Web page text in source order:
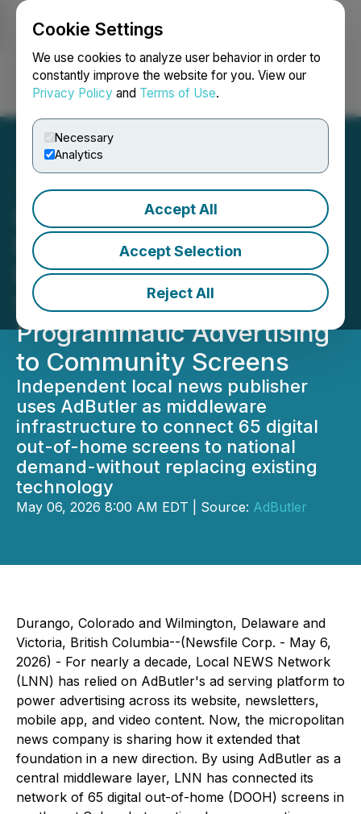
Cookie Settings
We use cookies to analyze user behavior in order to
constantly improve the website for you. View our
Privacy Policy and Terms of Use.
Necessary
Analytics
Accept All
Accept Selection
Reject All
Login Search Français
Local NEWS Network
Expands Its AdButler
Partnership, Adding
ScrnNow to Bring National
Programmatic Advertising
to Community Screens
Independent local news publisher
uses AdButler as middleware
infrastructure to connect 65 digital
out-of-home screens to national
demand-without replacing existing
technology
May 06, 2026 8:00 AM EDT | Source: AdButler
Durango, Colorado and Wilmington, Delaware and
Victoria, British Columbia--(Newsfile Corp. - May 6,
2026) - For nearly a decade, Local NEWS Network
(LNN) has relied on AdButler's ad serving platform to
power advertising across its website, newsletters,
mobile app, and video content. Now, the micropolitan
news company is sharing how it extended that
foundation in a new direction. By using AdButler as a
central middleware layer, LNN has connected its
network of 65 digital out-of-home (DOOH) screens in